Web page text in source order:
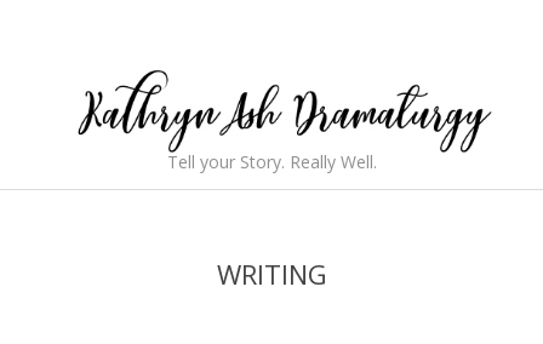
Kathryn
Dramaturgy
Tell your Story. Really Well.
WRITING